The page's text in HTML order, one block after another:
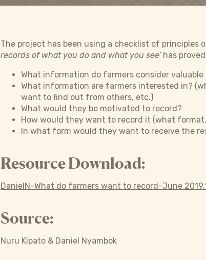
The project has been using a checklist of
records of what you do and what you see’ has
What information do farmers consider
What information are farmers interested in?
want to find out from others, etc.)
What would they be motivated to record?
How would they want to record it (what
In what form would they want to receive the
Resource Download:
DanielN-What do farmers want to record-June
Source:
Nuru Kipato & Daniel Nyambok